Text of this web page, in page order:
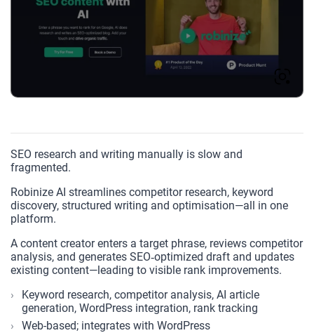
SEO research and writing manually is slow and
fragmented.
Robinize AI streamlines competitor research, keyword
discovery, structured writing and optimisation—all in one
platform.
A content creator enters a target phrase, reviews competitor
analysis, and generates SEO‑optimized draft and updates
existing content—leading to visible rank improvements.
Keyword research, competitor analysis, AI article
generation, WordPress integration, rank tracking
Web-based; integrates with WordPress